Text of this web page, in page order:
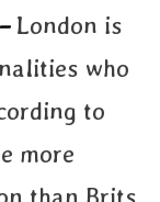
London is
who
to
more